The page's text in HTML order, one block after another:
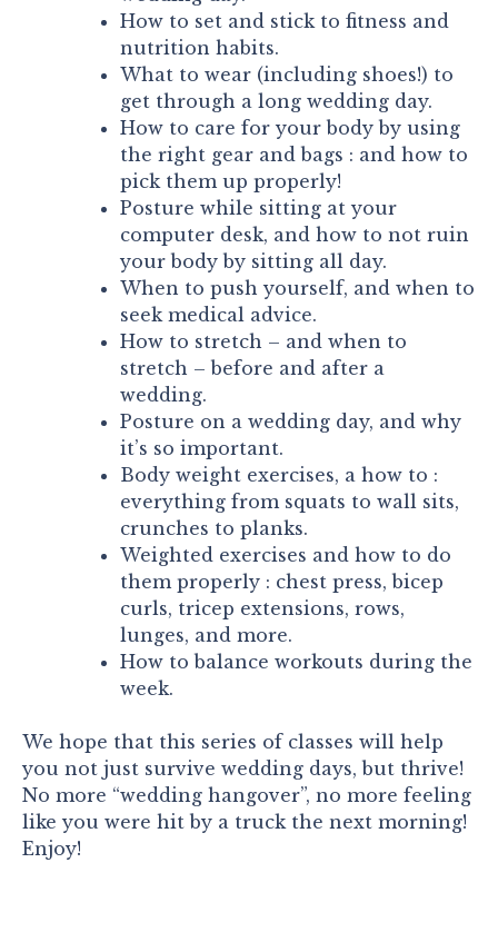
How to set and stick to fitness and
nutrition habits.
What to wear (including shoes!) to
get through a long wedding day.
How to care for your body by using
the right gear and bags : and how to
pick them up properly!
Posture while sitting at your
computer desk, and how to not ruin
your body by sitting all day.
When to push yourself, and when to
seek medical advice.
How to stretch – and when to
stretch – before and after a
wedding.
Posture on a wedding day, and why
it’s so important.
Body weight exercises, a how to :
everything from squats to wall sits,
crunches to planks.
Weighted exercises and how to do
them properly : chest press, bicep
curls, tricep extensions, rows,
lunges, and more.
How to balance workouts during the
week.
We hope that this series of classes will help
you not just survive wedding days, but thrive!
No more “wedding hangover”, no more feeling
like you were hit by a truck the next morning!
Enjoy!